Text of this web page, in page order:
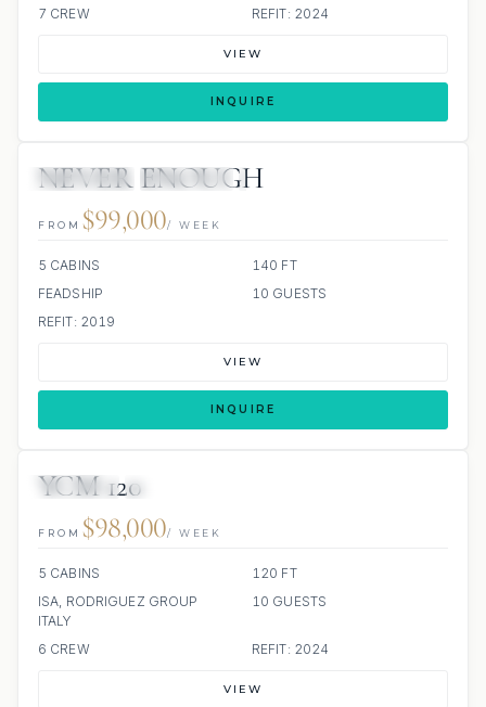
7 CREW
REFIT: 2024
VIEW
INQUIRE
JACUZZI
NEVER ENOUGH
FROM $99,000/ WEEK
5 CABINS
140 FT
FEADSHIP
10 GUESTS
REFIT: 2019
VIEW
INQUIRE
JETSKIS: 2 JACUZZI
YCM 120
FROM $98,000/ WEEK
5 CABINS
120 FT
ISA, RODRIGUEZ GROUP
ITALY
10 GUESTS
6 CREW REFIT: 2024
VIEW